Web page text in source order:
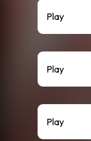
Play
Play
Play